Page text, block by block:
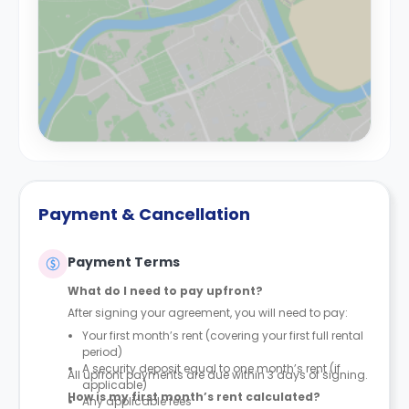
Payment & Cancellation
Payment Terms
What do I need to pay upfront?
After signing your agreement, you will need to pay:
Your first month’s rent (covering your first full rental
period)
A security deposit equal to one month’s rent (if
applicable)
Any applicable fees
All upfront payments are due within 3 days of signing.
How is my first month’s rent calculated?